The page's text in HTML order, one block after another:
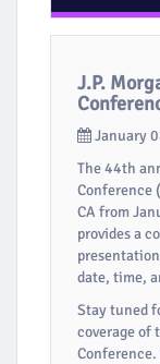
J.P.
January
The 44th
Conference
CA from
provides a
date, time,
Stay tuned
coverage of